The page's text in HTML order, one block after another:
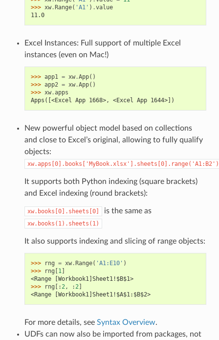
>>> xw. Range( 'A1' ) .value
11.0
Excel Instances: Full support of multiple Excel
instances (even on Mac!)
>>> app1 = xw.App()
>>> app2 = xw.App()
>>> xw.apps
Apps([<Excel App 1668>, <Excel App 1644>])
New powerful object model based on collections
and close to Excel’s original, allowing to fully qualify
objects:
It supports both Python indexing (square brackets)
and Excel indexing (round brackets):
xw.books[0].sheets[0] is the same as
xw.books(1).sheets(1)
It also supports indexing and slicing of range objects:
>>> rng = xw. Range( 'A1:E10' )
>>>
rng 1]
<Range [Workbook1]Sheet1!$B$1>
>>>
rng [:2, :2]
<Range [Workbook1]Sheet1!$A$1:$B$2>
For more details, see Syntax Overview.
UDFs can now also be imported from packages, not